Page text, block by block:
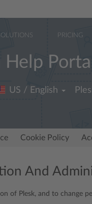
PRICING
Portal
US / English
Cookie Policy
And
of Plesk, and to change